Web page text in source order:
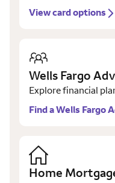
View card options
Wells Fargo
Explore financial
Find a Wells Fargo
Home